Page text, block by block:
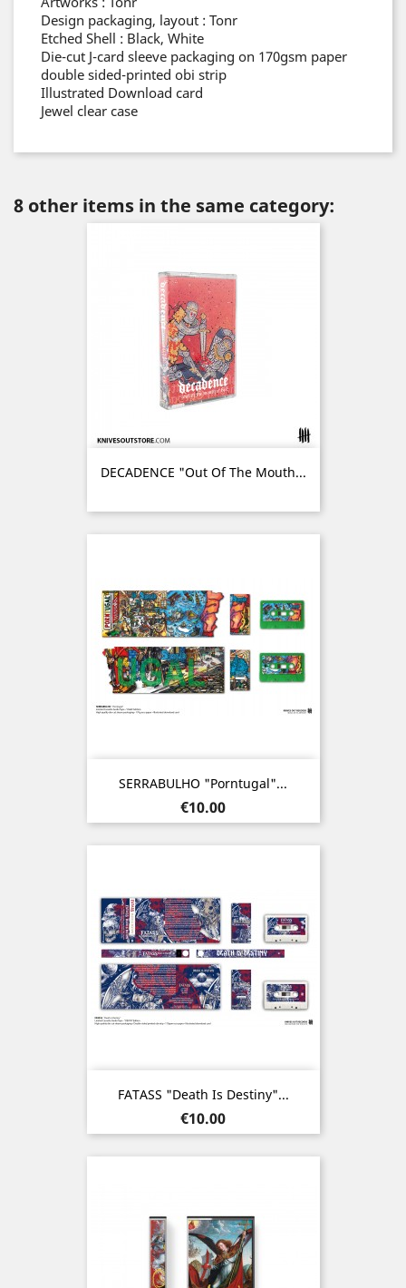
Design packaging, layout : Tonr
Etched Shell : Black, White
Die-cut J-card sleeve packaging on 170gsm paper
double sided-printed obi strip
Illustrated Download card
Jewel clear case
8 other items in the same category:
DECADENCE "Out Of The Mouth...
SERRABULHO "Porntugal"...
Price
€10.00
FATASS "Death Is Destiny"...
Price
€10.00